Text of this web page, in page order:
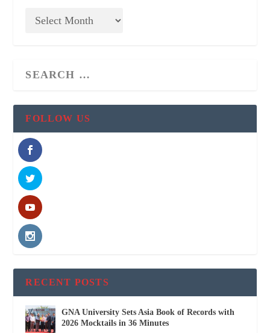
FOLLOW US
RECENT POSTS
GNA University Sets Asia Book of Records with
2026 Mocktails in 36 Minutes